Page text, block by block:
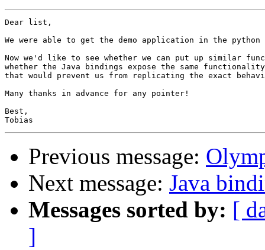
Dear list,
We were able to get the demo application in the
Now we'd like to see whether we can put up similar
whether the Java bindings expose the same
that would prevent us from replicating the exact
Many thanks in advance for any pointer!
Best,
Previous message:
Next message: Java
Messages sorted by: [
]